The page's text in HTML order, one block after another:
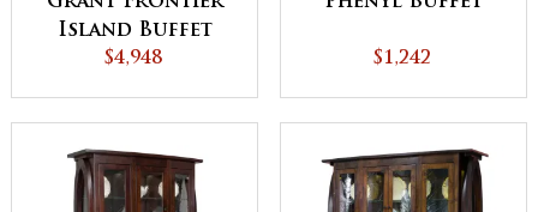
Island Buffet
with Pull Out
$4,948 $1,242